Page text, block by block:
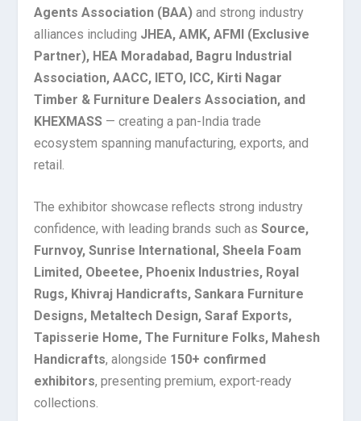
Agents Association (BAA) and strong industry
alliances including JHEA, AMK, AFMI (Exclusive
Partner), HEA Moradabad, Bagru Industrial
Association, AACC, IETO, ICC, Kirti Nagar
Timber & Furniture Dealers Association, and
KHEXMASS — creating a pan-India trade
ecosystem spanning manufacturing, exports, and
retail.
The exhibitor showcase reflects strong industry
confidence, with leading brands such asSource,
Furnvoy, Sunrise International, Sheela Foam
Limited, Obeetee, Phoenix Industries, Royal
Rugs, Khivraj Handicrafts, Sankara Furniture
Designs, Metaltech Design, Saraf Exports,
Tapisserie Home, The Furniture Folks, Mahesh
Handicrafts, alongside 150+ confirmed
exhibitors, presenting premium, export-ready
collections.